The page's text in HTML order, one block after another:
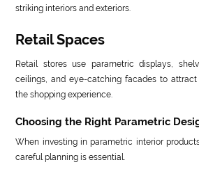
striking interiors and exteriors.
Retail Spaces
Retail stores use parametric displays,
ceilings, and eye-catching facades to
the shopping experience.
Choosing the Right Parametric
When investing in parametric interior
careful planning is essential.